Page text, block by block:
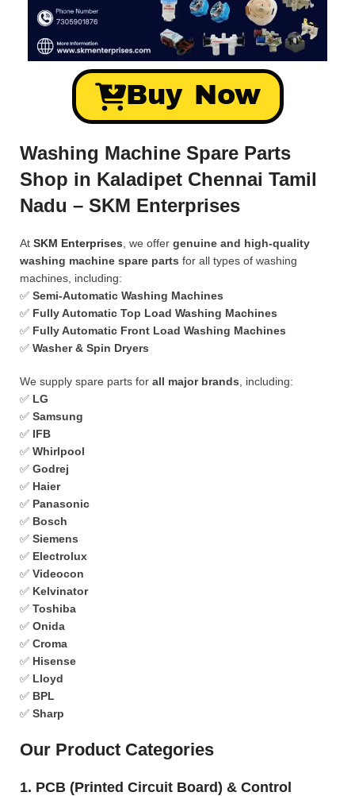
Buy Now
Washing Machine Spare Parts
Shop in Kaladipet Chennai Tamil
Nadu – SKM Enterprises
At SKM Enterprises , we offer genuine and high-quality
washing machine spare parts for all types of washing
machines, including:
✅ Semi-Automatic Washing Machines
✅ Fully Automatic Top Load Washing Machines
✅ Fully Automatic Front Load Washing Machines
✅ Washer & Spin Dryers
We supply spare parts for all major brands , including:
✅ LG
✅ Samsung
✅ IFB
✅ Whirlpool
✅ Godrej
✅ Haier
✅ Panasonic
✅ Bosch
✅ Siemens
✅ Electrolux
✅ Videocon
✅ Kelvinator
✅ Toshiba
✅ Onida
✅ Croma
✅ Hisense
✅ Lloyd
✅ BPL
✅ Sharp
Our Product Categories
1. PCB (Printed Circuit Board) & Control